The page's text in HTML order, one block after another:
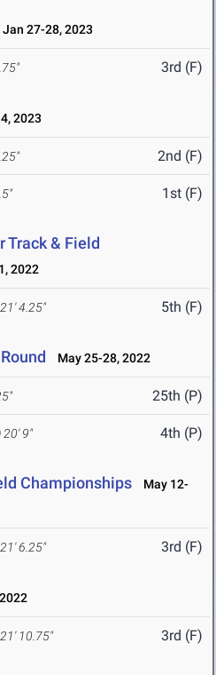
Jan 27-28, 2023
3rd (F)
2023
2nd (F)
1st (F)
Track & Field
2022
21' 4.25" 5th (F)
May 25-28, 2022
25th (P)
20' 9" 4th (P)
Championships
May 12-
21' 6.25" 3rd (F)
21' 10.75" 3rd (F)